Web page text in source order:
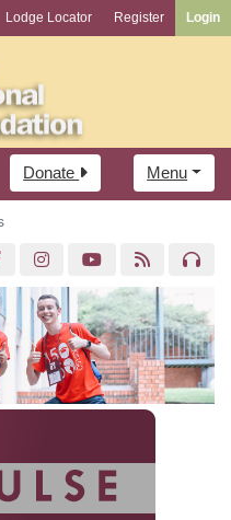
Lodge Locator Register Login
Menu
Donate